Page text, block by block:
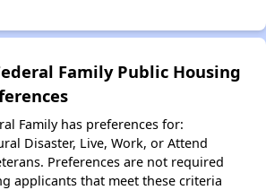
Family Public Housing
Family has preferences for:
Disaster, Live, Work, or Attend
Preferences are not required
applicants that meet these criteria